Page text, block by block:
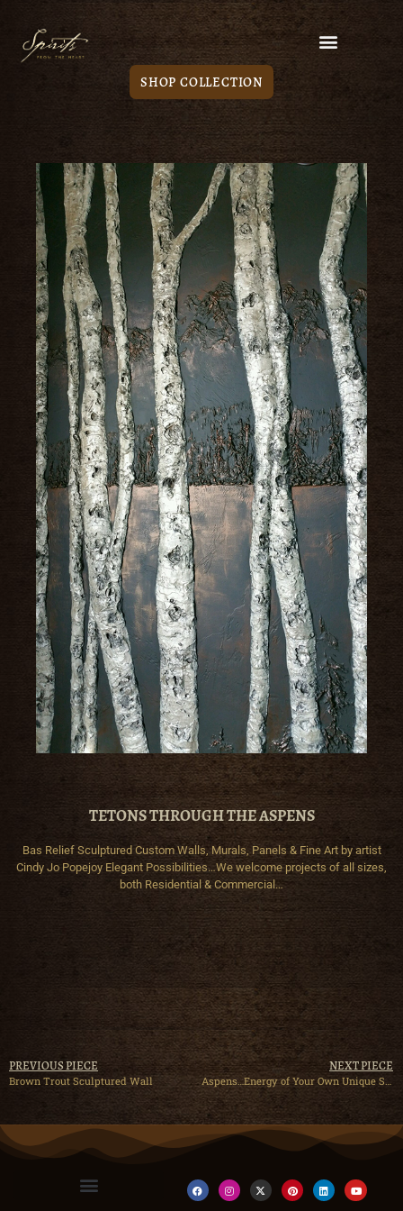
SHOP COLLECTION
TETONS THROUGH THE ASPENS
Bas Relief Sculptured Custom Walls, Murals, Panels & Fine Art by artist
Cindy Jo Popejoy Elegant Possibilities…We welcome projects of all sizes,
both Residential & Commercial…
PREVIOUS PIECE
Brown Trout Sculptured Wall
NEXT PIECE